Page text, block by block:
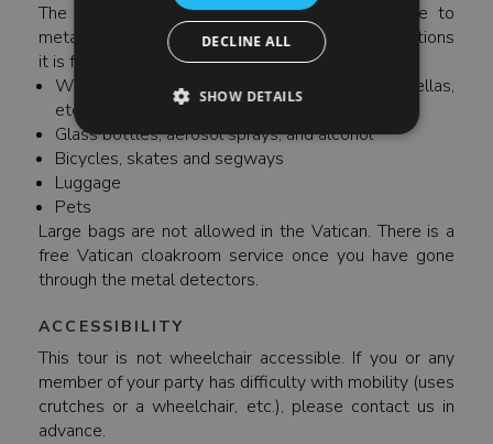
The Vatican has strict security restrictions. Due to
metal detectors at the entrances of most attractions
it is forbidden to bring the following:
Weapons and blunt objects (knives, long umbrellas,
etc.)
Glass bottles, aerosol sprays, and alcohol
Bicycles, skates and segways
Luggage
Pets
Large bags are not allowed in the Vatican. There is a
free Vatican cloakroom service once you have gone
through the metal detectors.
ACCESSIBILITY
This tour is not wheelchair accessible. If you or any
member of your party has difficulty with mobility (uses
crutches or a wheelchair, etc.), please contact us in
advance.
DECLINE ALL
SHOW DETAILS